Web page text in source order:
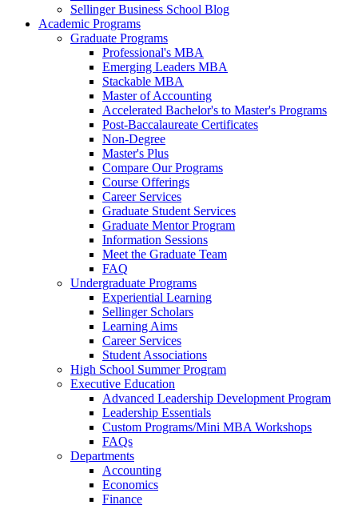
Sellinger Business School Blog
Academic Programs
Graduate Programs
Professional's MBA
Emerging Leaders MBA
Stackable MBA
Master of Accounting
Accelerated Bachelor's to Master's Programs
Post-Baccalaureate Certificates
Non-Degree
Master's Plus
Compare Our Programs
Course Offerings
Career Services
Graduate Student Services
Graduate Mentor Program
Information Sessions
Meet the Graduate Team
FAQ
Undergraduate Programs
Experiential Learning
Sellinger Scholars
Learning Aims
Career Services
Student Associations
High School Summer Program
Executive Education
Advanced Leadership Development Program
Leadership Essentials
Custom Programs/Mini MBA Workshops
FAQs
Departments
Accounting
Economics
Finance